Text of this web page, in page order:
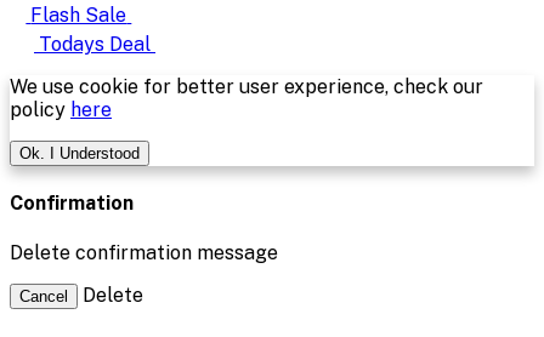
Flash Sale
Todays Deal
We use cookie for better user experience, check our
policy here
Ok. I Understood
Confirmation
Delete confirmation message
Cancel Delete